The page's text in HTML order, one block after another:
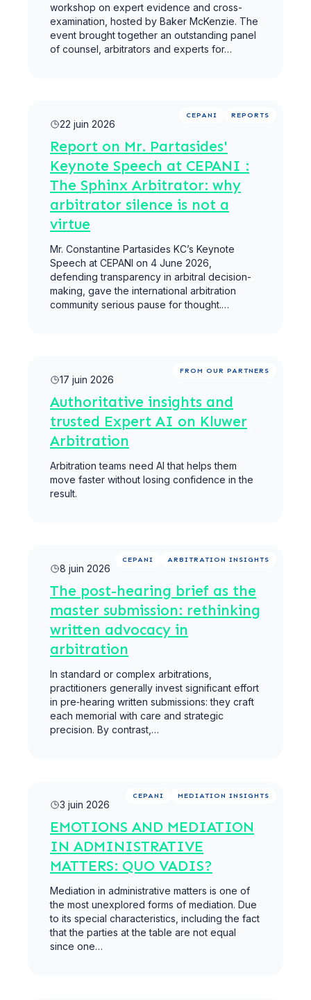
workshop on expert evidence and cross-
examination, hosted by Baker McKenzie. The
event brought together an outstanding panel
of counsel, arbitrators and experts for…
CEPANI REPORTS
22 juin 2026
Report on Mr. Partasides'
Keynote Speech at CEPANI :
The Sphinx Arbitrator: why
arbitrator silence is not a
virtue
Mr. Constantine Partasides KC’s Keynote
Speech at CEPANI on 4 June 2026,
defending transparency in arbitral decision-
making, gave the international arbitration
community serious pause for thought.…
FROM OUR PARTNERS
17 juin 2026
Authoritative insights and
trusted Expert AI on Kluwer
Arbitration
Arbitration teams need AI that helps them
move faster without losing confidence in the
result.
CEPANI ARBITRATION INSIGHTS
8 juin 2026
The post-hearing brief as the
master submission: rethinking
written advocacy in
arbitration
In standard or complex arbitrations,
practitioners generally invest significant effort
in pre‑hearing written submissions: they craft
each memorial with care and strategic
precision. By contrast,…
CEPANI MEDIATION INSIGHTS
3 juin 2026
EMOTIONS AND MEDIATION
IN ADMINISTRATIVE
MATTERS: QUO VADIS?
Mediation in administrative matters is one of
the most unexplored forms of mediation. Due
to its special characteristics, including the fact
that the parties at the table are not equal
since one…